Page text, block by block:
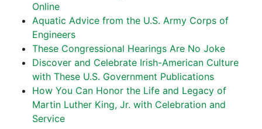
Online
Aquatic Advice from the U.S. Army Corps of
Engineers
These Congressional Hearings Are No Joke
Discover and Celebrate Irish-American Culture
with These U.S. Government Publications
How You Can Honor the Life and Legacy of
Martin Luther King, Jr. with Celebration and
Service